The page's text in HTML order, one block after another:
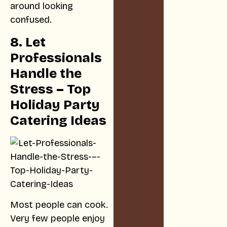
around looking
confused.
8. Let
Professionals
Handle the
Stress – Top
Holiday Party
Catering Ideas
Most people can cook.
Very few people enjoy